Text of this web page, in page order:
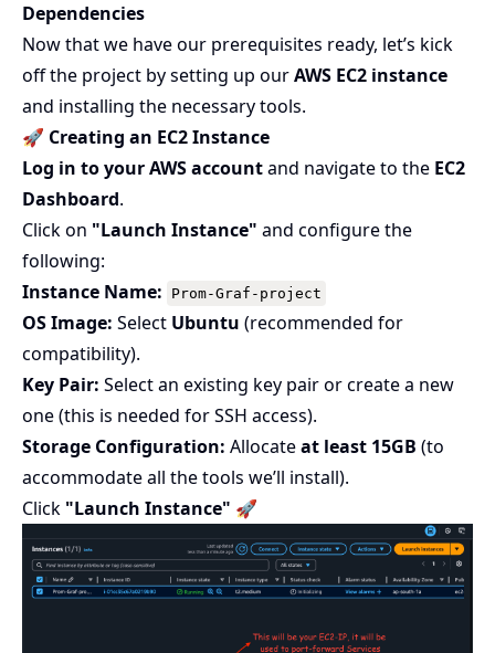
Dependencies
Now that we have our prerequisites ready, let’s kick
off the project by setting up ourAWS EC2 instance
and installing the necessary tools.
🚀 Creating an EC2 Instance
Log in to your AWS accountand navigate to the EC2
Dashboard.
Click on "Launch Instance" and configure the
following:
Instance Name:
Prom-Graf-project
OS Image: Select Ubuntu (recommended for
compatibility).
Key Pair: Select an existing key pair or create a new
one (this is needed for SSH access).
Storage Configuration: Allocateat least 15GB (to
accommodate all the tools we’ll install).
Click "Launch Instance" 🚀